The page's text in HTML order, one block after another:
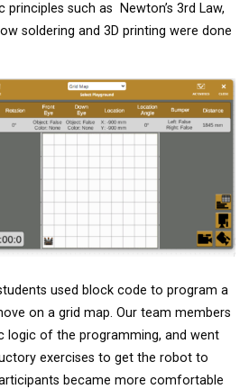
such as Newton’s 3rd Law,
soldering and 3D printing were done
used block code to program a
on a grid map. Our team members
logic of the programming, and went
exercises to get the robot to
became more comfortable